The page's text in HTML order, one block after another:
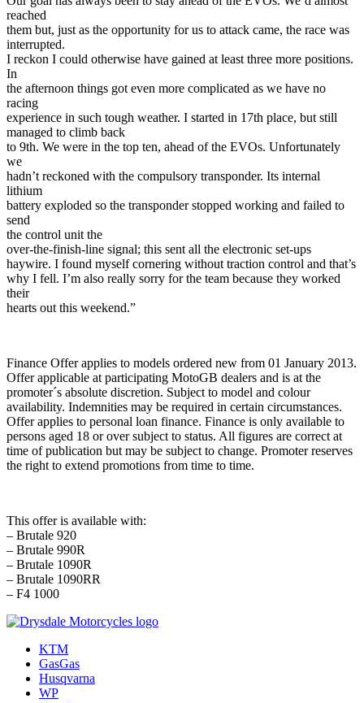
reached
them but, just as the opportunity for us to attack came, the race was
interrupted.
I reckon I could otherwise have gained at least three more positions.
In
the afternoon things got even more complicated as we have no
racing
experience in such tough weather. I started in 17th place, but still
managed to climb back
to 9th. We were in the top ten, ahead of the EVOs. Unfortunately
we
hadn’t reckoned with the compulsory transponder. Its internal
lithium
battery exploded so the transponder stopped working and failed to
send
the control unit the
over-the-finish-line signal; this sent all the electronic set-ups
haywire. I found myself cornering without traction control and that’s
why I fell. I’m also really sorry for the team because they worked
their
hearts out this weekend.”
Finance Offer applies to models ordered new from 01 January 2013.
Offer applicable at participating MotoGB dealers and is at the
promoter´s absolute discretion. Subject to model and colour
availability. Indemnities may be required in certain circumstances.
Offer applies to personal loan finance. Finance is only available to
persons aged 18 or over subject to status. All figures are correct at
time of publication but may be subject to change. Promoter reserves
the right to extend promotions from time to time.
This offer is available with:
– Brutale 920
– Brutale 990R
– Brutale 1090R
– Brutale 1090RR
– F4 1000
KTM
GasGas
Husqvarna
WP